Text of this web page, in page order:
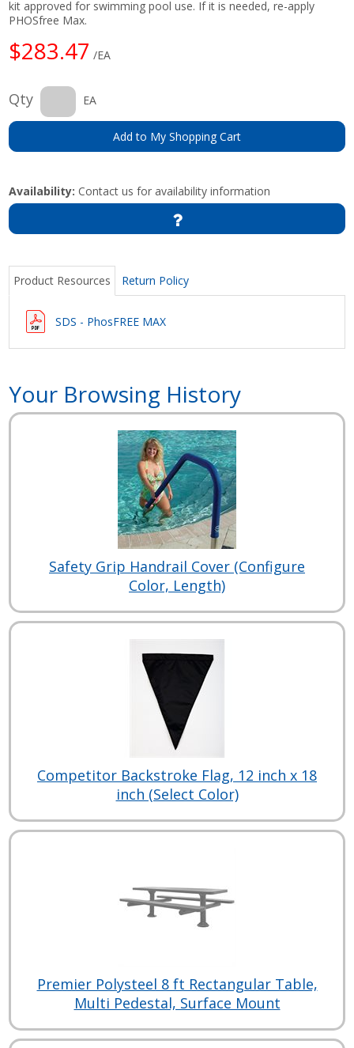
kit approved for swimming pool use. If it is needed, re-apply
PHOSfree Max.
$283.47 /EA
Qty EA
Add to My Shopping Cart
Availability: Contact us for availability information
Product Resources Return Policy
SDS - PhosFREE MAX
Your Browsing History
Safety Grip Handrail Cover (Configure
Color, Length)
Competitor Backstroke Flag, 12 inch x 18
inch (Select Color)
Premier Polysteel 8 ft Rectangular Table,
Multi Pedestal, Surface Mount